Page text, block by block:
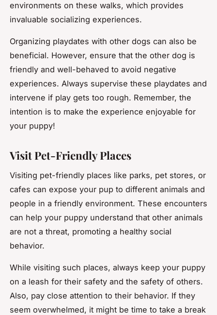
environments on these walks, which provides
invaluable socializing experiences.
Organizing playdates with other dogs can also be
beneficial. However, ensure that the other dog is
friendly and well-behaved to avoid negative
experiences. Always supervise these playdates and
intervene if play gets too rough. Remember, the
intention is to make the experience enjoyable for
your puppy!
Visit Pet-Friendly Places
Visiting pet-friendly places like parks, pet stores, or
cafes can expose your pup to different animals and
people in a friendly environment. These encounters
can help your puppy understand that other animals
are not a threat, promoting a healthy social
behavior.
While visiting such places, always keep your puppy
on a leash for their safety and the safety of others.
Also, pay close attention to their behavior. If they
seem overwhelmed, it might be time to take a break